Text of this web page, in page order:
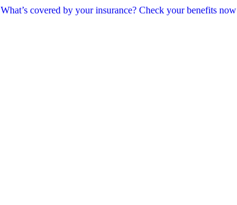
What’s covered by your insurance? Check your benefits now